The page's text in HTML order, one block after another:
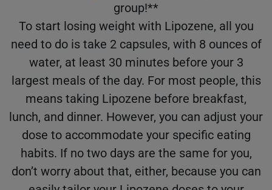
group!**
To start losing weight with Lipozene, all you
need to do is take 2 capsules, with 8 ounces of
water, at least 30 minutes before your 3
largest meals of the day. For most people, this
means taking Lipozene before breakfast,
lunch, and dinner. However, you can adjust your
dose to accommodate your specific eating
habits. If no two days are the same for you,
don’t worry about that, either, because you can